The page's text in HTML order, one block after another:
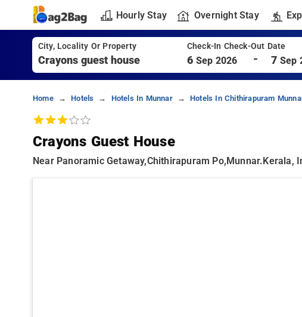
Hourly Stay Overnight Stay
City, Locality Or Property Check-In Check-Out Date
6 Sep 2026 - 7 Sep
Home Hotels Hotels In Munnar Hotels In Chithirapuram
Crayons Guest House
Near Panoramic Getaway,chithirapuram Po,munnar.kerala,